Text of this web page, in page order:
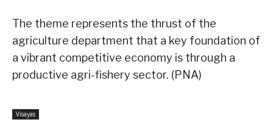
The theme represents the thrust of the
agriculture department that a key foundation of
a vibrant competitive economy is through a
productive agri-fishery sector. (PNA)
Visayas